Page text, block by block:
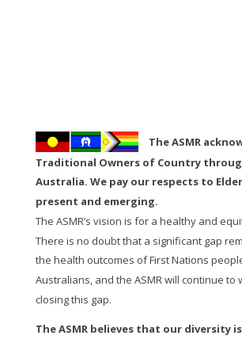
The ASMR
Traditional Owners of Country
Australia. We pay our respects to
present and emerging.
The ASMR’s vision is for a healthy and
There is no doubt that a significant gap
the health outcomes of First Nations
Australians, and the ASMR will continue to
closing this gap.
The ASMR believes that our diversity